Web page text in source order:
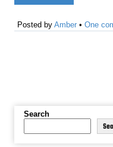
Posted byAmber •One
Search